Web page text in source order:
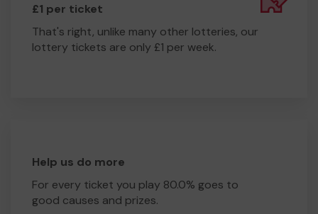
£1 per ticket
That's right, unlike many other lotteries, our
lottery tickets are only £1 per week.
Help us do more
For every ticket you play 80.0% goes to
good causes and prizes.